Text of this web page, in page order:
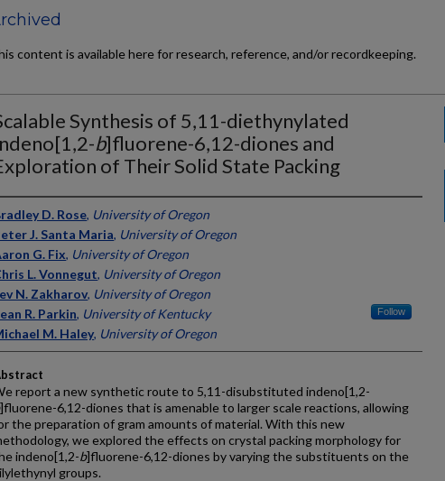
content is available here for research, reference, and/or recordkeeping.
Synthesis of 5,11-diethynylated
b]fluorene-6,12-diones and
of Their Solid State Packing
D. Rose, University of Oregon
J. Santa Maria, University of Oregon
G. Fix, University of Oregon
L. Vonnegut, University of Oregon
N. Zakharov, University of Oregon
R. Parkin, University of Kentucky Follow
M. Haley, University of Oregon
report a new synthetic route to 5,11-disubstituted indeno[1,2-
]fluorene-6,12-diones that is amenable to larger scale reactions, allowing
the preparation of gram amounts of material. With this new
we explored the effects on crystal packing morphology for
indeno[1,2-b]fluorene-6,12-diones by varying the substituents on the
groups.